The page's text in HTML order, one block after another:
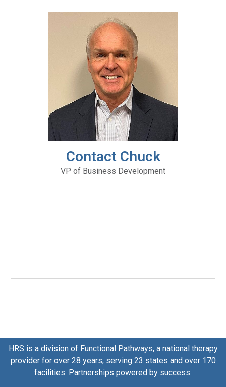
Contact Chuck
VP of Business Development
HRS is a division of Functional Pathways, a national therapy
provider for over 28 years, serving 23 states and over 170
facilities. Partnerships powered by success.